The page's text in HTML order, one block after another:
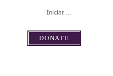
Iniciar sesión
DONATE